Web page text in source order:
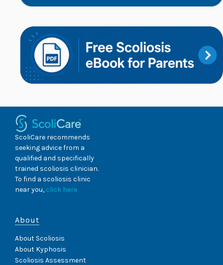
ScoliCare recommends
seeking advice from a
qualified and specifically
trained scoliosis clinician.
To find a scoliosis clinic
near you, click here
About
About Scoliosis
About Kyphosis
Scoliosis Assessment